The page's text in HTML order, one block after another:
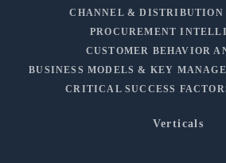
CHANNEL & DISTRIBUTION
PROCUREMENT
CUSTOMER BEHAVIOR
BUSINESS MODELS & KEY
CRITICAL SUCCESS
Verticals